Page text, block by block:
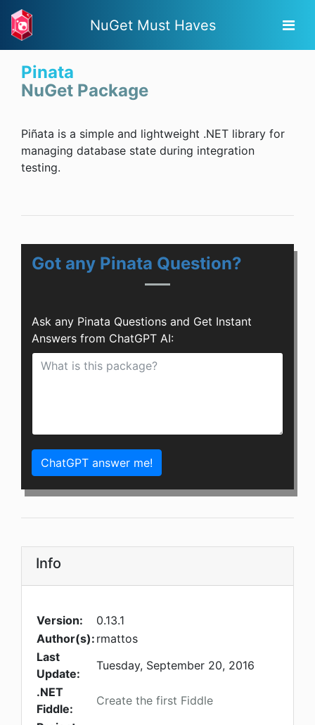
NuGet Must Haves
Pinata
NuGet Package
Piñata is a simple and lightweight .NET library for
managing database state during integration
testing.
Got any Pinata Question?
Ask any Pinata Questions and Get Instant
Answers from ChatGPT AI:
ChatGPT answer me!
Info
Version:
0.13.1
Author(s): rmattos
Last
Update:
Tuesday, September 20, 2016
.NET
Fiddle:
Create the first Fiddle